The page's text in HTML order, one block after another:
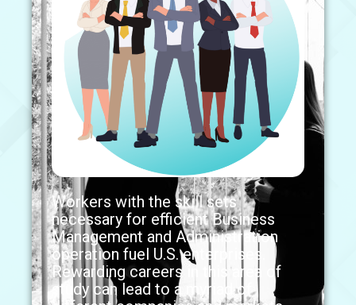
Workers with the skill sets
necessary for efficient Business
Management and Administration
operation fuel U.S. enterprises.
Rewarding careers in this area of
study can lead to a myriad of